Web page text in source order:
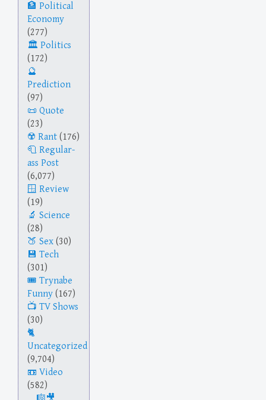
Political
Economy
(277)
Politics
(172)
Prediction
(97)
Quote
(23)
Rant (176)
Regular-
ass Post
(6,077)
Review
(19)
Science
(28)
Sex (30)
Tech
(301)
Trynabe
Funny (167)
TV Shows
(30)
Uncategorized
(9,704)
Video
(582)